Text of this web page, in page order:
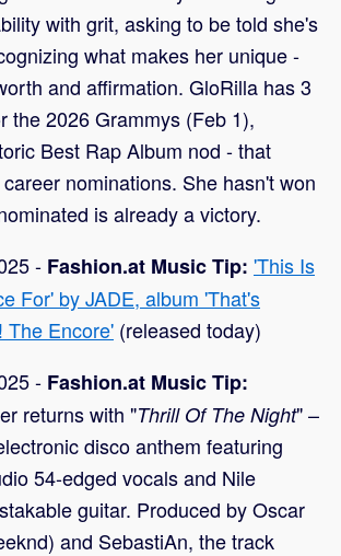
with grit, asking to be told she's
what makes her unique -
and affirmation. GloRilla has 3
the 2026 Grammys (Feb 1),
Best Rap Album nod - that
nominations. She hasn't won
is already a victory.
- Fashion.at Music Tip: 'This Is
For' by JADE, album 'That's
The Encore' (released today)
- Fashion.at Music Tip:
returns with "Thrill Of The Night" –
disco anthem featuring
54-edged vocals and Nile
guitar. Produced by Oscar
and SebastiAn, the track